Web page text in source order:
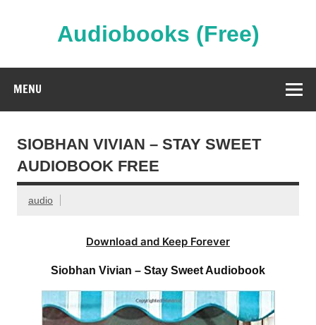
Audiobooks (Free)
MENU
SIOBHAN VIVIAN – STAY SWEET
AUDIOBOOK FREE
audio
Download and Keep Forever
Siobhan Vivian – Stay Sweet Audiobook